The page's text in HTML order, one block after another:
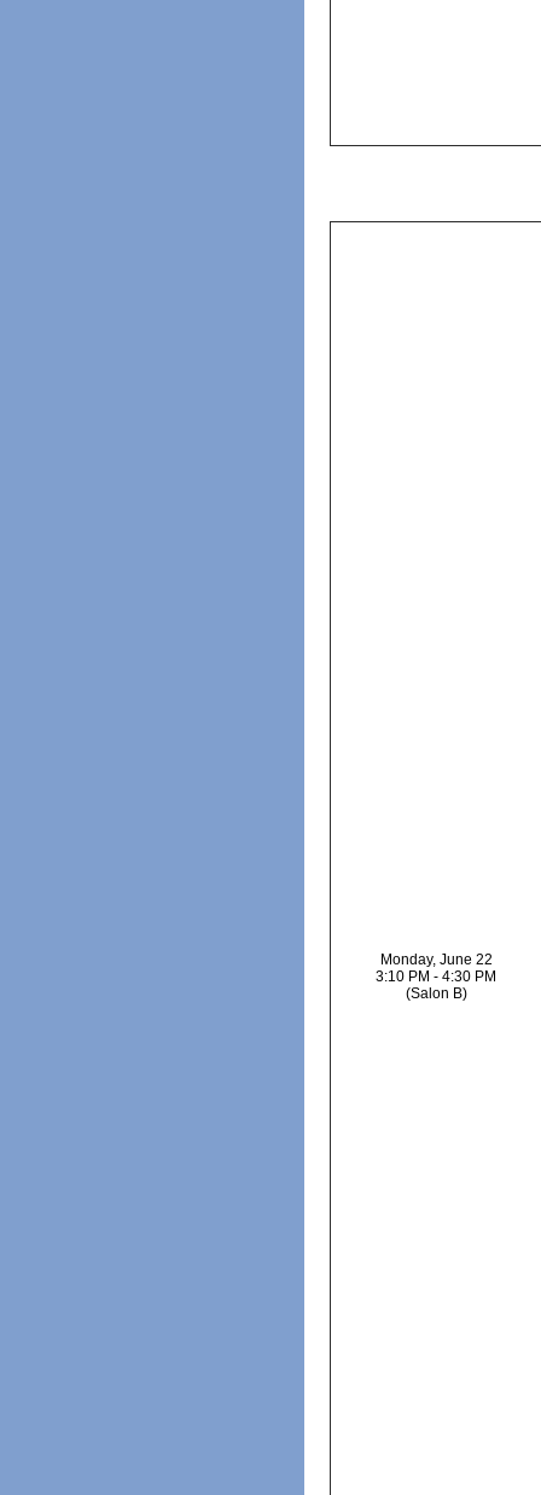
Monday, June 22
3:10 PM - 4:30 PM
(Salon B)